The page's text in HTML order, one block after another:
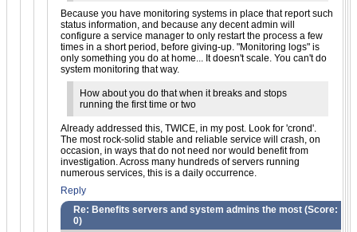
Because you have monitoring systems in place that report such
status information, and because any decent admin will
configure a service manager to only restart the process a few
times in a short period, before giving-up. "Monitoring logs" is
only something you do at home... It doesn't scale. You can't do
system monitoring that way.
How about you do that when it breaks and stops
running the first time or two
Already addressed this, TWICE, in my post. Look for 'crond'.
The most rock-solid stable and reliable service will crash, on
occasion, in ways that do not need nor would benefit from
investigation. Across many hundreds of servers running
numerous services, this is a daily occurrence.
Reply
Re: Benefits servers and system admins the most (Score:
0)